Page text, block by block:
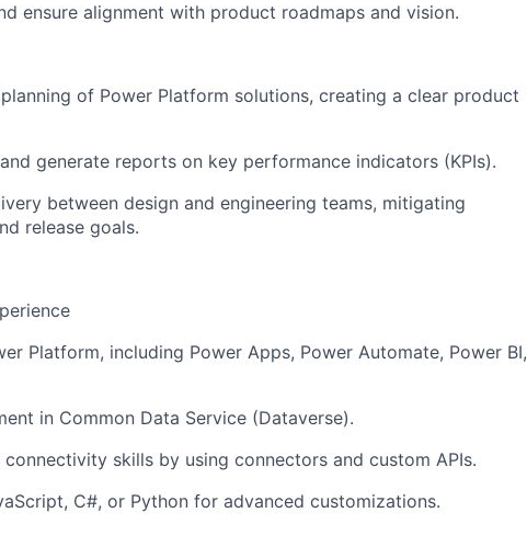
ensure alignment with product roadmaps and vision.
of Power Platform solutions, creating a clear product
generate reports on key performance indicators (KPIs).
between design and engineering teams, mitigating
release goals.
Platform, including Power Apps, Power Automate, Power BI,
in Common Data Service (Dataverse).
skills by using connectors and custom APIs.
C#, or Python for advanced customizations.